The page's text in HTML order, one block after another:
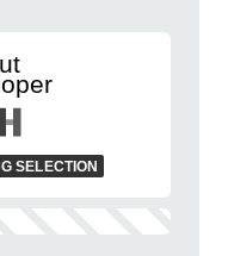
SELECTION